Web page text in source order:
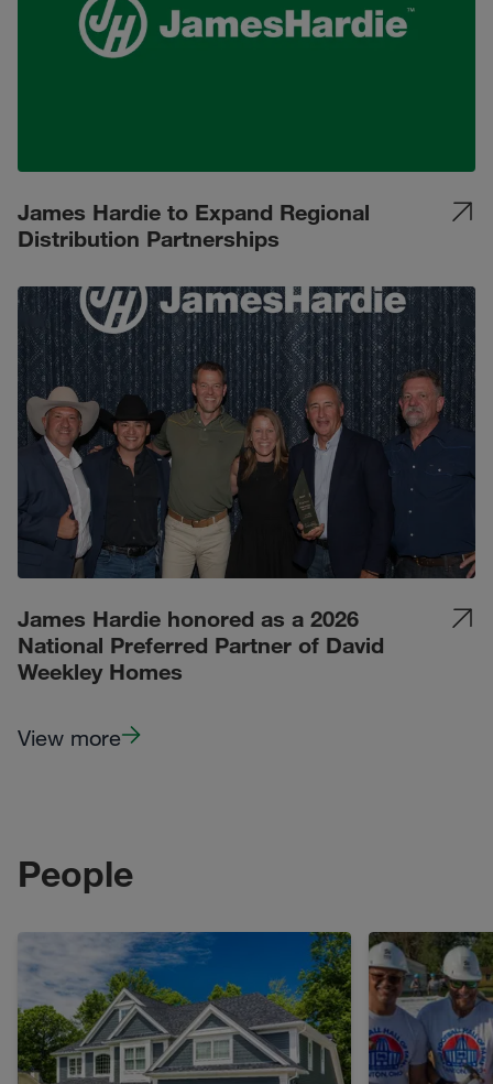
James Hardie to Expand Regional
Distribution Partnerships
James Hardie honored as a 2026
National Preferred Partner of David
Weekley Homes
View more
People